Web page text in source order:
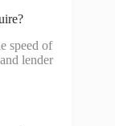
speed of
lender